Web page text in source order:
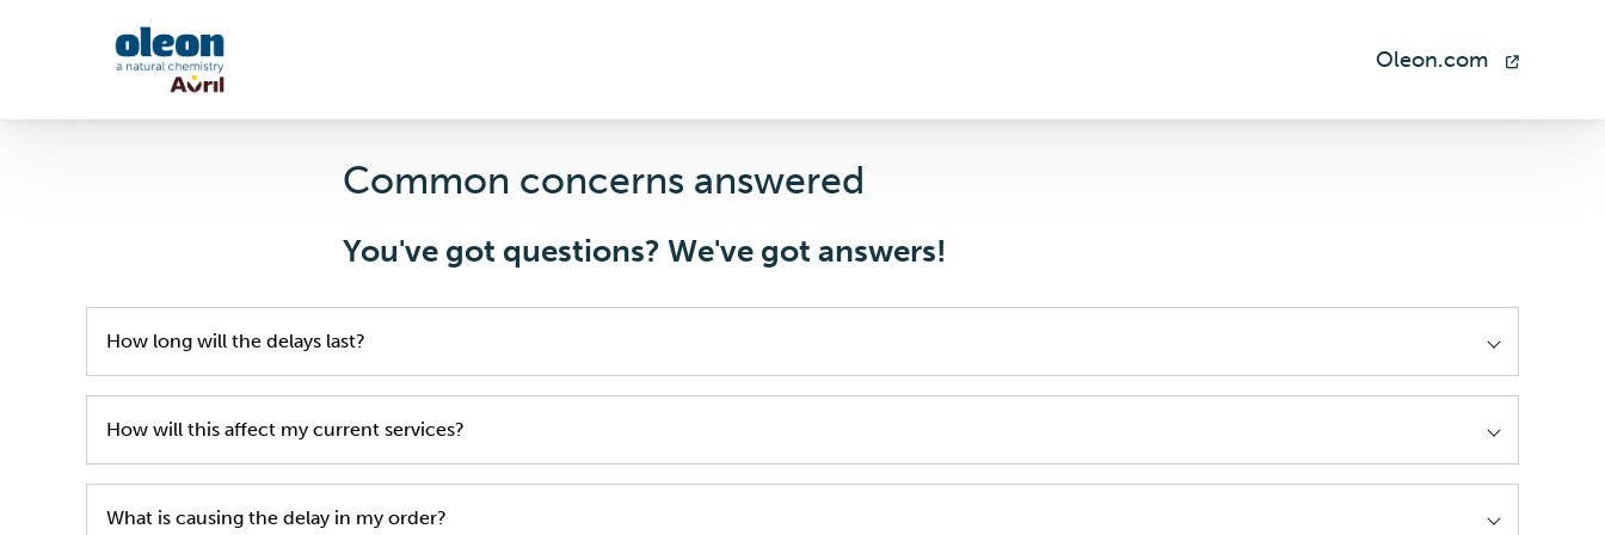
Oleon.com
Common concerns answered
You've got questions? We've got answers!
How long will the delays last?
We will do our upmost to provide you with the missing information as of the 11th of June.
How will this affect my current services?
We are doing our best to limit the inconvenience to a minimum.
What is causing the delay in my order?